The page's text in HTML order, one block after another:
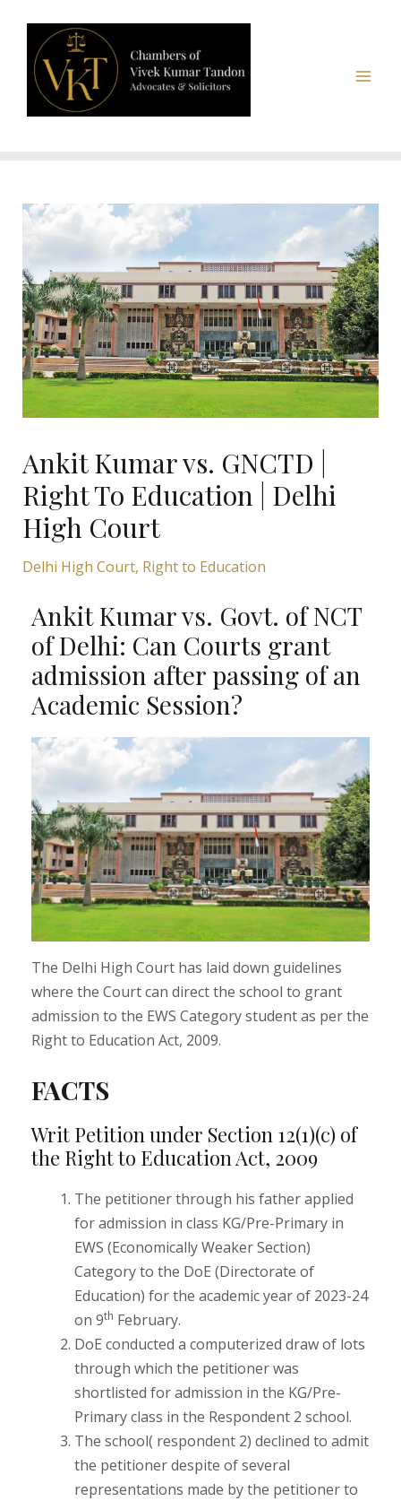
Ankit Kumar vs. GNCTD |
Right To Education | Delhi
High Court
Delhi High Court, Right to Education
Ankit Kumar vs. Govt. of NCT
of Delhi: Can Courts grant
admission after passing of an
Academic Session?
The Delhi High Court has laid down guidelines
where the Court can direct the school to grant
admission to the EWS Category student as per the
Right to Education Act, 2009.
FACTS
Writ Petition under Section 12(1)(c) of
the Right to Education Act, 2009
The petitioner through his father applied
for admission in class KG/Pre-Primary in
EWS (Economically Weaker Section)
Category to the DoE (Directorate of
Education) for the academic year of 2023-24
on 9th February.
DoE conducted a computerized draw of lots
through which the petitioner was
shortlisted for admission in the KG/Pre-
Primary class in the Respondent 2 school.
The school( respondent 2) declined to admit
the petitioner despite of several
representations made by the petitioner to